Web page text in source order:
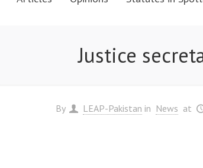
Justice
By LEAP-Pakistan in News at